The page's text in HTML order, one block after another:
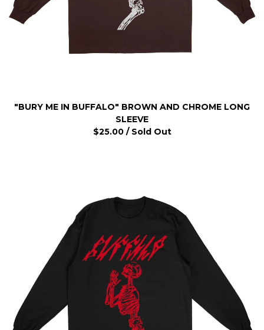
"BURY ME IN BUFFALO" BROWN AND CHROME LONG
SLEEVE
$25.00/ Sold Out